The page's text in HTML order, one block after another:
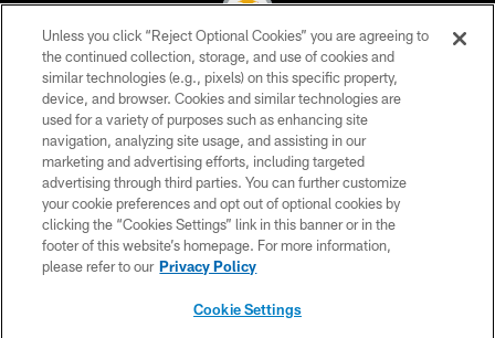
© 2026 Pittsburgh Steelers. All Rights Reserved
PRIVACY POLICY
TERMS OF USE
ACCESSIBILITY
CONTACT US
SITE MAP
Unless you click “Reject Optional Cookies” you are agreeing to
the continued collection, storage, and use of cookies and
similar technologies (e.g., pixels) on this specific property,
device, and browser. Cookies and similar technologies are
used for a variety of purposes such as enhancing site
navigation, analyzing site usage, and assisting in our
marketing and advertising efforts, including targeted
advertising through third parties. You can further customize
your cookie preferences and opt out of optional cookies by
clicking the “Cookies Settings” link in this banner or in the
footer of this website’s homepage. For more information,
please refer to our Privacy Policy
Cookie Settings